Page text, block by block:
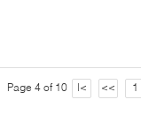
Page 4 of 10 |< << 1